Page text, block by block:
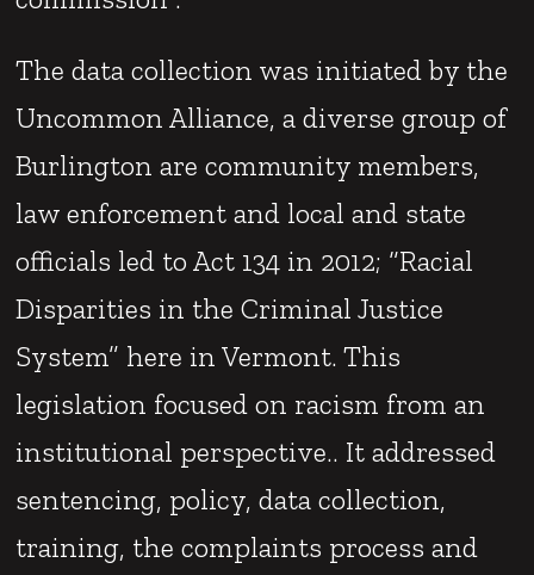
The data collection was initiated by the
Uncommon Alliance, a diverse group of
Burlington are community members,
law enforcement and local and state
officials led to Act 134 in 2012; “Racial
Disparities in the Criminal Justice
System” here in Vermont. This
legislation focused on racism from an
institutional perspective.. It addressed
sentencing, policy, data collection,
training, the complaints process and